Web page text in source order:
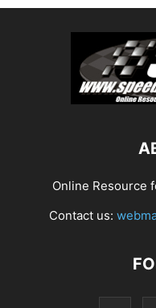
Online Resource
Contact us: